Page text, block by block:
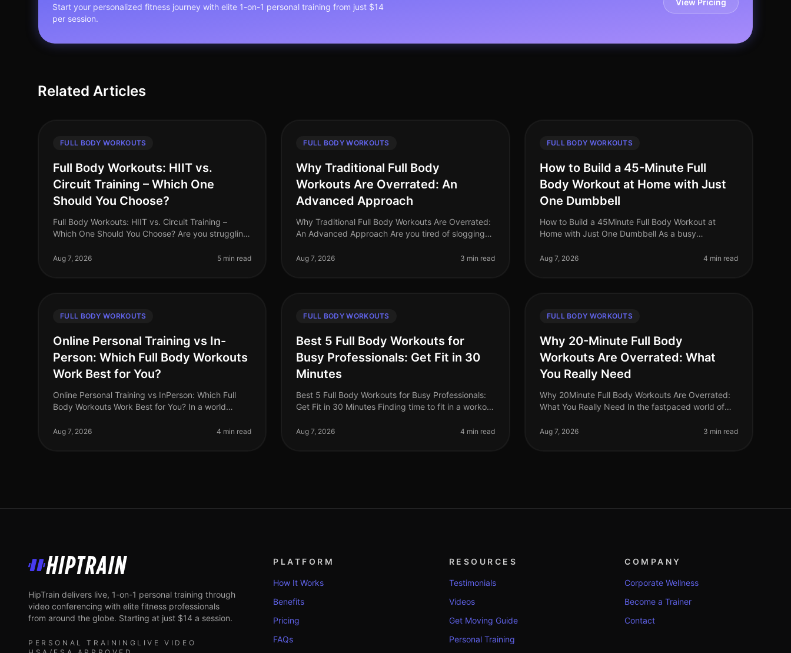
Start your personalized fitness journey with elite 1-on-1 personal training from just $14
per session.
View Pricing
Related Articles
FULL BODY WORKOUTS
Full Body Workouts: HIIT vs.
Circuit Training – Which One
Should You Choose?
Full Body Workouts: HIIT vs. Circuit Training –
Which One Should You Choose? Are you struggling
busy schedules and endless commi
Aug 7, 2026 5 min read
FULL BODY WORKOUTS
Why Traditional Full Body
Workouts Are Overrated: An
Advanced Approach
Why Traditional Full Body Workouts Are Overrated:
An Advanced Approach Are you tired of slogging
you feeling underwhelmed and plat
Aug 7, 2026 3 min read
FULL BODY WORKOUTS
How to Build a 45-Minute Full
Body Workout at Home with Just
One Dumbbell
How to Build a 45Minute Full Body Workout at
Home with Just One Dumbbell As a busy
challenge. The intimidation of gym culture, co
Aug 7, 2026 4 min read
FULL BODY WORKOUTS
Online Personal Training vs In-
Person: Which Full Body Workouts
Work Best for You?
Online Personal Training vs InPerson: Which Full
Body Workouts Work Best for You? In a world
torn between the convenience of on
Aug 7, 2026 4 min read
FULL BODY WORKOUTS
Best 5 Full Body Workouts for
Busy Professionals: Get Fit in 30
Minutes
Best 5 Full Body Workouts for Busy Professionals:
Get Fit in 30 Minutes Finding time to fit in a workout
Between meetings, deadlines, an
Aug 7, 2026 4 min read
FULL BODY WORKOUTS
Why 20-Minute Full Body
Workouts Are Overrated: What
You Really Need
Why 20Minute Full Body Workouts Are Overrated:
What You Really Need In the fastpaced world of
20minute full body workouts. While
Aug 7, 2026 3 min read
HipTrain
HipTrain delivers live, 1-on-1 personal training through
video conferencing with elite fitness professionals
from around the globe. Starting at just $14 a session.
PERSONAL TRAINING LIVE VIDEO
PLATFORM
How It Works
Benefits
Pricing
FAQs
RESOURCES
Testimonials
Videos
Get Moving Guide
Personal Training
COMPANY
Corporate Wellness
Become a Trainer
Contact